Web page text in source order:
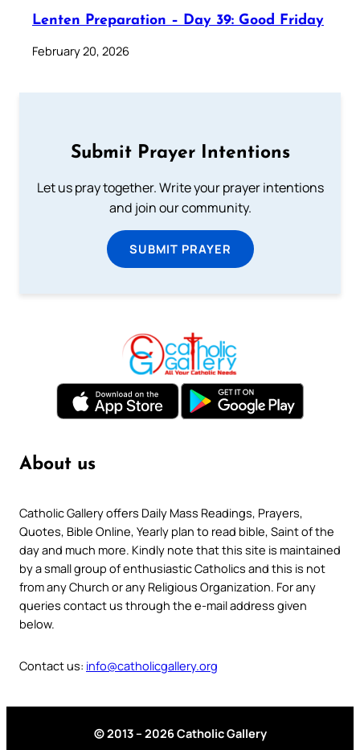
Lenten Preparation – Day 39: Good Friday
February 20, 2026
Submit Prayer Intentions
Let us pray together. Write your prayer intentions
and join our community.
SUBMIT PRAYER
About us
Catholic Gallery offers Daily Mass Readings, Prayers,
Quotes, Bible Online, Yearly plan to read bible, Saint of the
day and much more. Kindly note that this site is maintained
by a small group of enthusiastic Catholics and this is not
from any Church or any Religious Organization. For any
queries contact us through the e-mail address given
below.
Contact us: info@catholicgallery.org
© 2013 – 2026 Catholic Gallery